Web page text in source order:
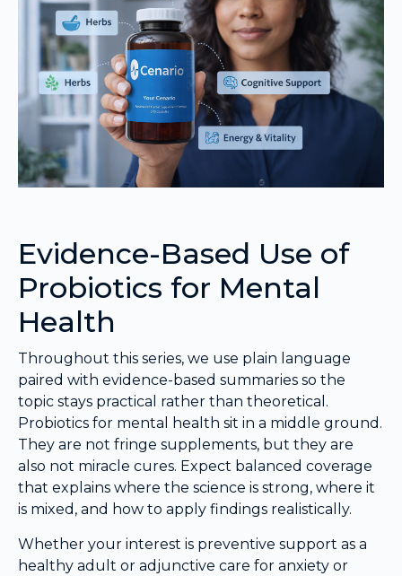
Evidence-Based Use of
Probiotics for Mental
Health
Throughout this series, we use plain language
paired with evidence-based summaries so the
topic stays practical rather than theoretical.
Probiotics for mental health sit in a middle ground.
They are not fringe supplements, but they are
also not miracle cures. Expect balanced coverage
that explains where the science is strong, where it
is mixed, and how to apply findings realistically.
Whether your interest is preventive support as a
healthy adult or adjunctive care for anxiety or